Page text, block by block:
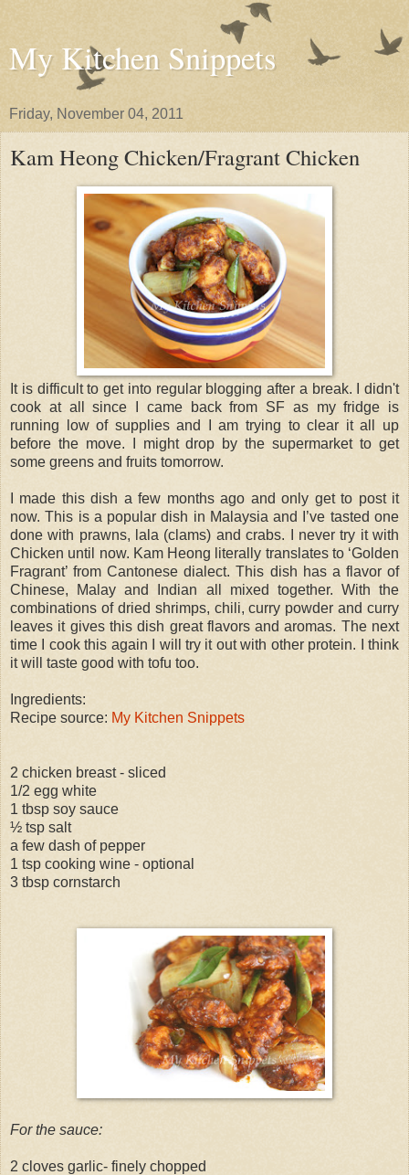
My Kitchen Snippets
Friday, November 04, 2011
Kam Heong Chicken/Fragrant Chicken
It is difficult to get into regular blogging after a break. I didn't
cook at all since I came back from SF as my fridge is
running low of supplies and I am trying to clear it all up
before the move. I might drop by the supermarket to get
some greens and fruits tomorrow.
I made this dish a few months ago and only get to post it
now. This is a popular dish in Malaysia and I’ve tasted one
done with prawns, lala (clams) and crabs. I never try it with
Chicken until now. Kam Heong literally translates to ‘Golden
Fragrant’ from Cantonese dialect. This dish has a flavor of
Chinese, Malay and Indian all mixed together. With the
combinations of dried shrimps, chili, curry powder and curry
leaves it gives this dish great flavors and aromas. The next
time I cook this again I will try it out with other protein. I think
it will taste good with tofu too.
Ingredients:
Recipe source: My Kitchen Snippets
2 chicken breast - sliced
1/2 egg white
1 tbsp soy sauce
½ tsp salt
a few dash of pepper
1 tsp cooking wine - optional
3 tbsp cornstarch
For the sauce:
2 cloves garlic- finely chopped